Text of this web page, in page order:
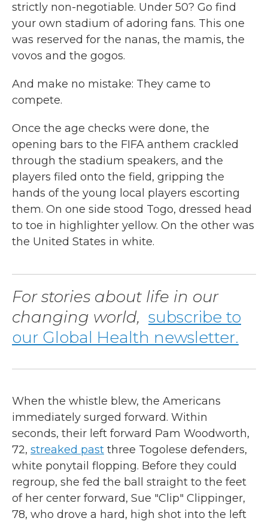
strictly non-negotiable. Under 50? Go find
your own stadium of adoring fans. This one
was reserved for the nanas, the mamis, the
vovos and the gogos.
And make no mistake: They came to
compete.
Once the age checks were done, the
opening bars to the FIFA anthem crackled
through the stadium speakers, and the
players filed onto the field, gripping the
hands of the young local players escorting
them. On one side stood Togo, dressed head
to toe in highlighter yellow. On the other was
the United States in white.
For stories about life in our
changing world, subscribe to
our Global Health newsletter.
When the whistle blew, the Americans
immediately surged forward. Within
seconds, their left forward Pam Woodworth,
72, streaked past three Togolese defenders,
white ponytail flopping. Before they could
regroup, she fed the ball straight to the feet
of her center forward, Sue "Clip" Clippinger,
78, who drove a hard, high shot into the left